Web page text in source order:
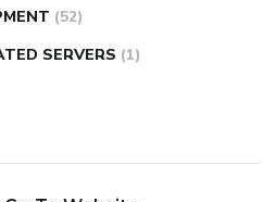
(52)
SERVERS (1)